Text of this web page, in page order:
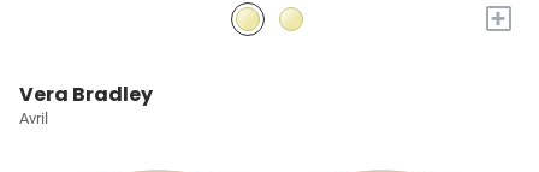
+
Vera Bradley
Avril